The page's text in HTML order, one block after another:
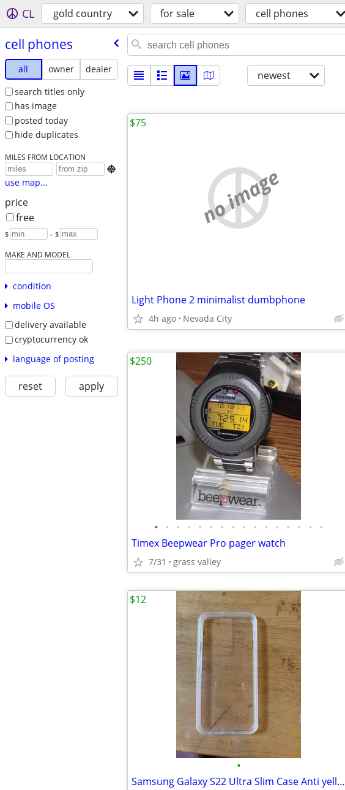
CL gold country for sale cell phones
cell phones
all owner
dealer
search titles only
has image
posted today
hide duplicates
MILES FROM LOCATION

use map...
price
free
$ – $
MAKE AND MODEL
condition
mobile OS
delivery available
cryptocurrency ok
language of posting
reset apply
newest
no image
Light Phone 2 minimalist dumbphone
4h ago Nevada City
$75
• • • • • • • • • • • • • • • •
Timex Beepwear Pro pager watch
7/31 grass valley
$250
•
Samsung Galaxy S22 Ultra Slim Case Anti yellow
$12